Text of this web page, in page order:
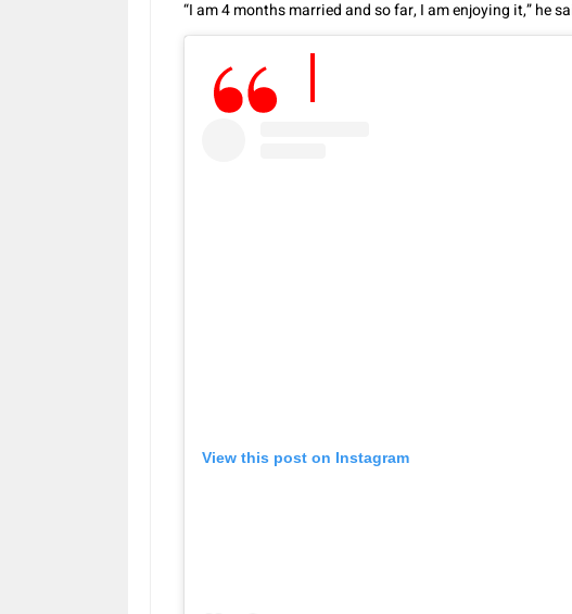
“I am 4 months married and so far, I am enjoying it,” he
View this post on Instagram